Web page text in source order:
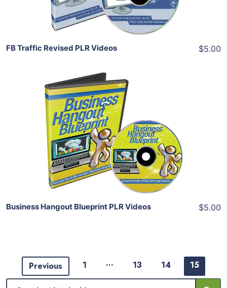
Share
FB Traffic Revised PLR Videos $5.00
Add To Cart
View Details
Share
Business Hangout Blueprint PLR Videos $5.00
Previous 1 … 13 14 15